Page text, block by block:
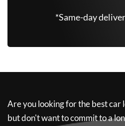
*Same-day
Are you looking for the best car
but don't want to commit to a